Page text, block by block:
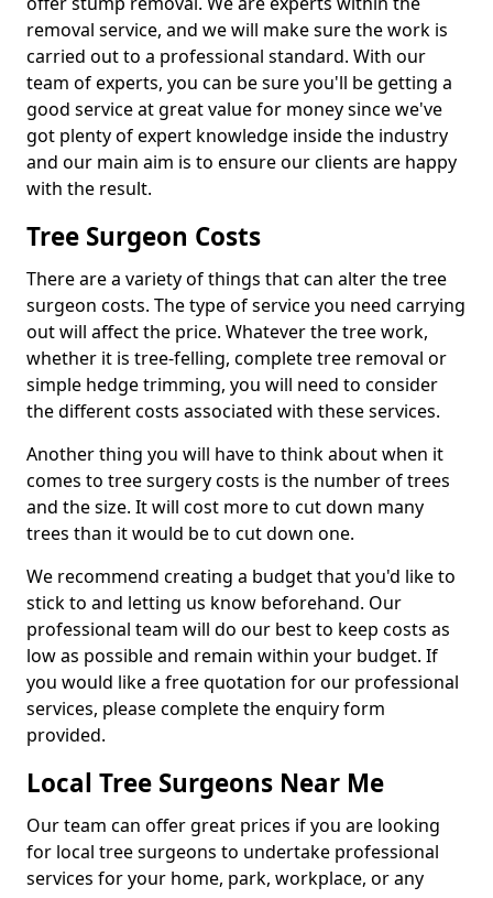
removal service, and we will make sure the work is
carried out to a professional standard. With our
team of experts, you can be sure you'll be getting a
good service at great value for money since we've
got plenty of expert knowledge inside the industry
and our main aim is to ensure our clients are happy
with the result.
Tree Surgeon Costs
There are a variety of things that can alter the tree
surgeon costs. The type of service you need carrying
out will affect the price. Whatever the tree work,
whether it is tree-felling, complete tree removal or
simple hedge trimming, you will need to consider
the different costs associated with these services.
Another thing you will have to think about when it
comes to tree surgery costs is the number of trees
and the size. It will cost more to cut down many
trees than it would be to cut down one.
We recommend creating a budget that you'd like to
stick to and letting us know beforehand. Our
professional team will do our best to keep costs as
low as possible and remain within your budget. If
you would like a free quotation for our professional
services, please complete the enquiry form
provided.
Local Tree Surgeons Near Me
Our team can offer great prices if you are looking
for local tree surgeons to undertake professional
services for your home, park, workplace, or any